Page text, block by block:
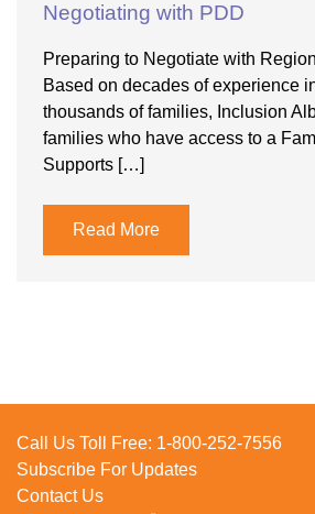
Negotiating with PDD
Preparing to Negotiate with
Based on decades of experience
thousands of families, Inclusion
families who have access to a
Supports […]
Read More
Call Us Toll Free: 1-800-252-7556
Subscribe For Updates
Contact Us